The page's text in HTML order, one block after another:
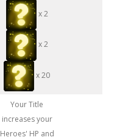
x 2
x 2
x 20
Your Title
increases your
Heroes' HP and